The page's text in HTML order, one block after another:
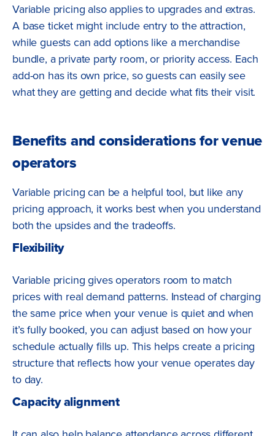
Variable pricing also applies to upgrades and extras.
A base ticket might include entry to the attraction,
while guests can add options like a merchandise
bundle, a private party room, or priority access. Each
add-on has its own price, so guests can easily see
what they are getting and decide what fits their visit.
Benefits and considerations for venue
operators
Variable pricing can be a helpful tool, but like any
pricing approach, it works best when you understand
both the upsides and the tradeoffs.
Flexibility
Variable pricing gives operators room to match
prices with real demand patterns. Instead of charging
the same price when your venue is quiet and when
it’s fully booked, you can adjust based on how your
schedule actually fills up. This helps create a pricing
structure that reflects how your venue operates day
to day.
Capacity alignment